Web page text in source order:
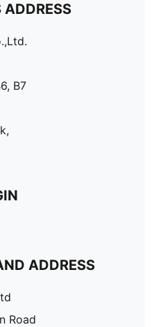
ADDRESS
B7
ADDRESS
Road